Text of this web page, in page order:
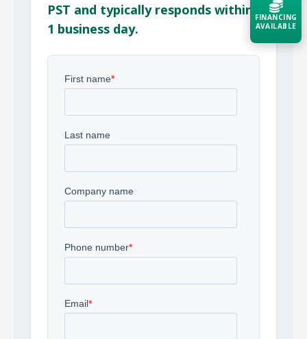
PST and typically responds within
1 business day.
FINANCING
AVAILABLE
Contact a Specialist
Explore Financing